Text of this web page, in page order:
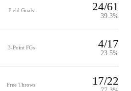
Field Goals 24/61
39.3%
3-Point FGs 4/17
23.5%
Free Throws 17/22